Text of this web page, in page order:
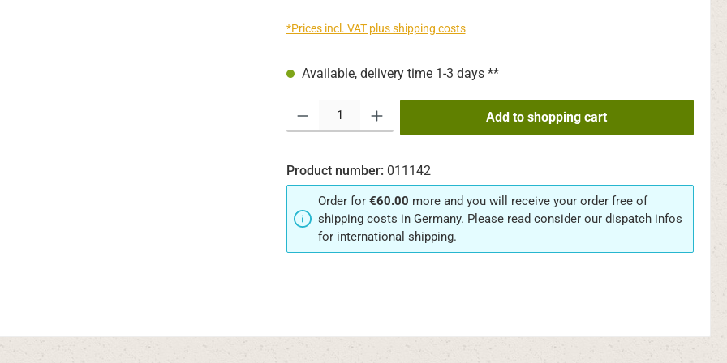
*Prices incl. VAT plus shipping costs
Available, delivery time 1-3 days **
Add to shopping cart
Product number: 011142
Order for €60.00 more and you will receive your order free of
shipping costs in Germany. Please read consider our dispatch infos
for international shipping.